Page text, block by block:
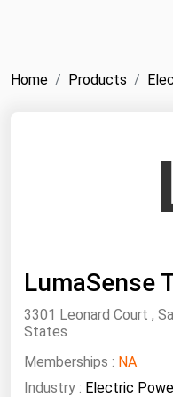
Home Products
LumaSense
3301 Leonard Court ,
States
Memberships : NA
Industry : Electric
ICE
Middle East and
North America
West & Northern
South America